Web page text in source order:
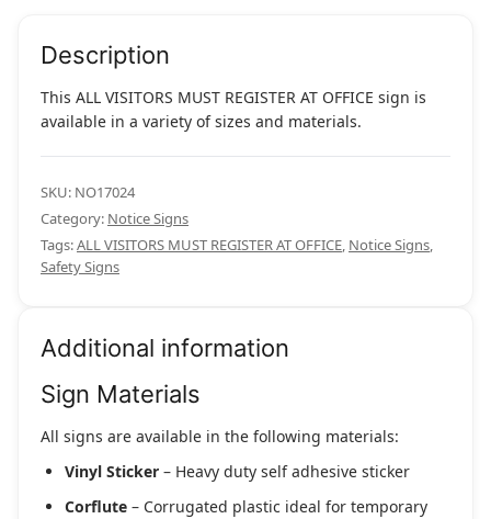
Description
This ALL VISITORS MUST REGISTER AT OFFICE sign is
available in a variety of sizes and materials.
SKU: NO17024
Category: Notice Signs
Tags:ALL VISITORS MUST REGISTER AT OFFICE, Notice Signs,
Safety Signs
Additional information
Sign Materials
All signs are available in the following materials:
Vinyl Sticker – Heavy duty self adhesive sticker
Corflute – Corrugated plastic ideal for temporary